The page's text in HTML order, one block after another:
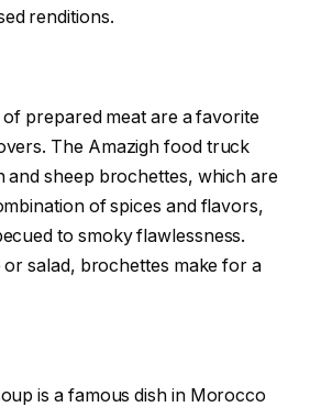
renditions.
of prepared meat are a favorite
The Amazigh food truck
and sheep brochettes, which are
of spices and flavors,
to smoky flawlessness.
or salad, brochettes make for a
is a famous dish in Morocco